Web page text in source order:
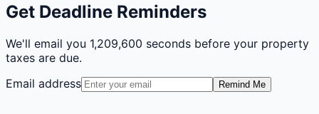
Get Deadline Reminders
We'll email you 1,209,600 seconds before your property
taxes are due.
Email address
Remind Me